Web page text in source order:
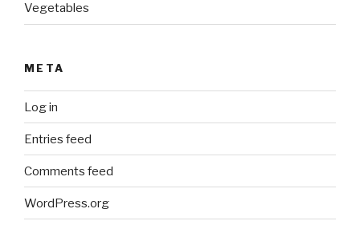
Vegetables
META
Log in
Entries feed
Comments feed
WordPress.org